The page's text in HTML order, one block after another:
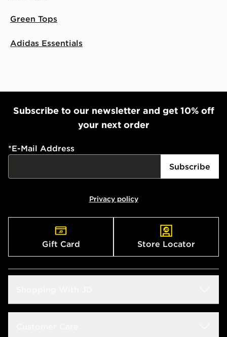
Green Tops
Adidas Essentials
Subscribe to our newsletter and get 10% off
your next order
*E-Mail Address
Subscribe
Privacy policy
Gift Card Store Locator